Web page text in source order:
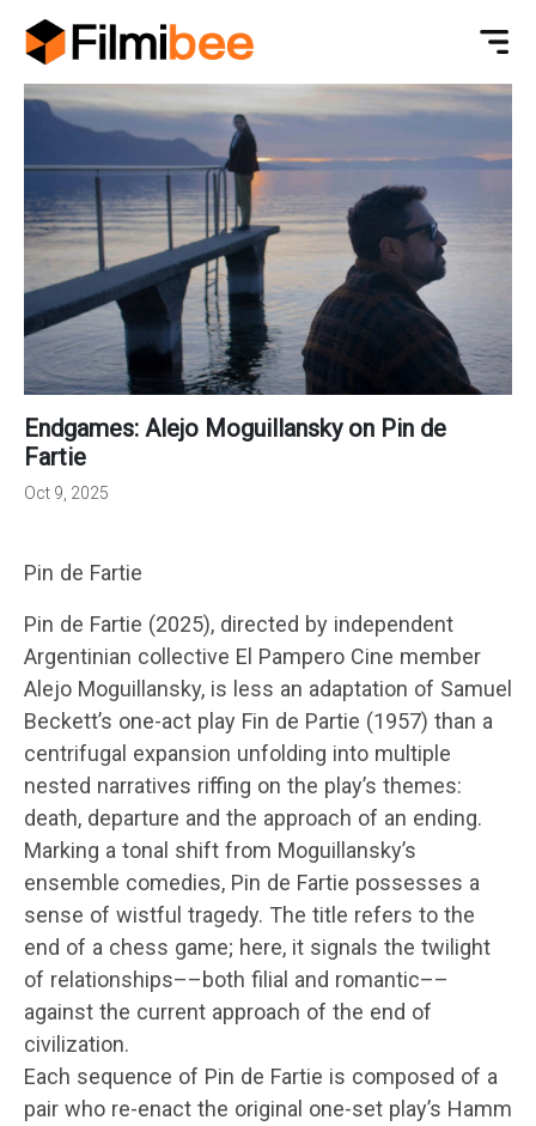
Endgames: Alejo Moguillansky on Pin de
Fartie
Oct 9, 2025
Pin de Fartie
Pin de Fartie (2025), directed by independent
Argentinian collective El Pampero Cine member
Alejo Moguillansky, is less an adaptation of Samuel
Beckett’s one-act play Fin de Partie (1957) than a
centrifugal expansion unfolding into multiple
nested narratives riffing on the play’s themes:
death, departure and the approach of an ending.
Marking a tonal shift from Moguillansky’s
ensemble comedies, Pin de Fartie possesses a
sense of wistful tragedy. The title refers to the
end of a chess game; here, it signals the twilight
of relationships––both filial and romantic––
against the current approach of the end of
civilization.
Each sequence of Pin de Fartie is composed of a
pair who re-enact the original one-set play’s Hamm